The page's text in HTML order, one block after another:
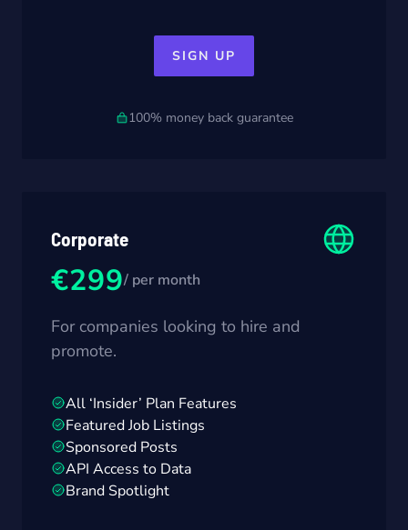
SIGN UP
100% money back guarantee
Corporate
€299/ per month
For companies looking to hire and
promote.
All ‘Insider’ Plan Features
Featured Job Listings
Sponsored Posts
API Access to Data
Brand Spotlight